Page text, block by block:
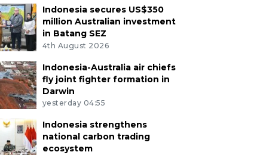
Indonesia secures US$350
million Australian investment
in Batang SEZ
4th August 2026
Indonesia-Australia air chiefs
fly joint fighter formation in
Darwin
yesterday 04:55
Indonesia strengthens
national carbon trading
ecosystem